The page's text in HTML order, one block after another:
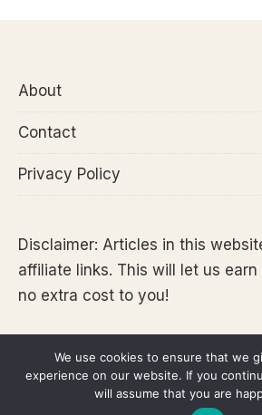
About
Contact
Privacy Policy
Disclaimer: Articles in this
affiliate links. This will let us
no extra cost to you!
Copyright 2026 @Tara Lets
We use cookies to ensure that we
experience on our website. If you
will assume that you are